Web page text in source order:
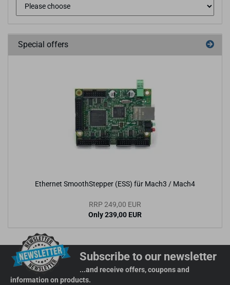
Special offers
Ethernet SmoothStepper (ESS) für Mach3 / Mach4
RRP 249,00 EUR
Only 239,00 EUR
Subscribe to our newsletter
...and receive offers, coupons and
information on products.